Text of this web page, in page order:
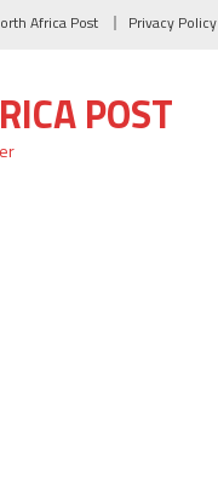
Africa Post Privacy Policy
POST